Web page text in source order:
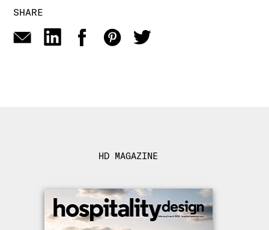
SHARE
HD MAGAZINE